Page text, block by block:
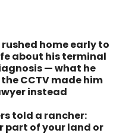
home early to
about his terminal
— what he
CCTV made him
instead
told a rancher:
part of your land or